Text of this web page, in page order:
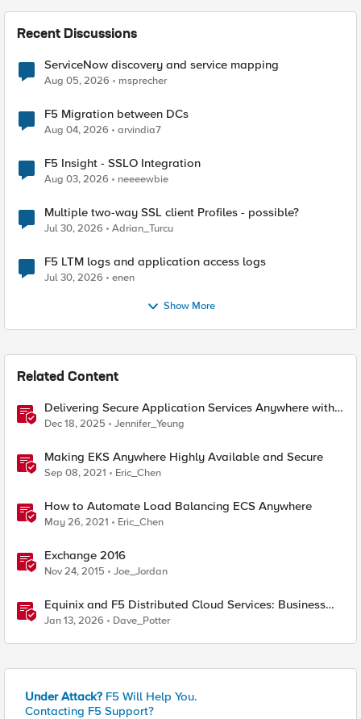
Recent Discussions
ServiceNow discovery and service mapping
Aug 05, 2026 msprecher
F5 Migration between DCs
Aug 04, 2026 arvindia7
F5 Insight - SSLO Integration
Aug 03, 2026 neeeewbie
Multiple two-way SSL client Profiles - possible?
Jul 30, 2026 Adrian_Turcu
F5 LTM logs and application access logs
Jul 30, 2026 enen
Show More
Related Content
Delivering Secure Application Services Anywhere with
Nutanix Flow and F5 Distributed Cloud
Dec 18, 2025 Jennifer_Yeung
Making EKS Anywhere Highly Available and Secure
Sep 08, 2021 Eric_Chen
How to Automate Load Balancing ECS Anywhere
May 26, 2021 Eric_Chen
Exchange 2016
Nov 24, 2015 Joe_Jordan
Equinix and F5 Distributed Cloud Services: Business
Partner Application Exchanges
Jan 13, 2026 Dave_Potter
Under Attack? F5 Will Help You.
Contacting F5 Support?